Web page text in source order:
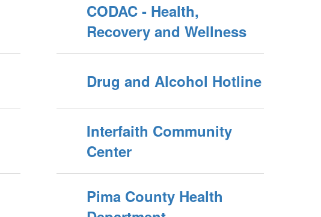
CODAC - Health,
Recovery and Wellness
Drug and Alcohol Hotline
Interfaith Community
Center
Pima County Health